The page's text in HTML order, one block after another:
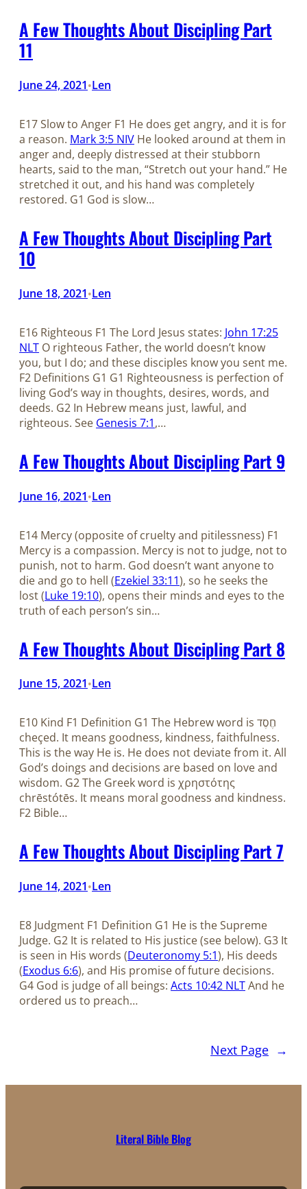
A Few Thoughts About Discipling Part
11
June 24, 2021•Len
E17 Slow to Anger F1 He does get angry, and it is for
a reason. Mark 3:5 NIV He looked around at them in
anger and, deeply distressed at their stubborn
hearts, said to the man, “Stretch out your hand.” He
stretched it out, and his hand was completely
restored. G1 God is slow…
A Few Thoughts About Discipling Part
10
June 18, 2021•Len
E16 Righteous F1 The Lord Jesus states: John 17:25
NLT O righteous Father, the world doesn’t know
you, but I do; and these disciples know you sent me.
F2 Definitions G1 G1 Righteousness is perfection of
living God’s way in thoughts, desires, words, and
deeds. G2 In Hebrew means just, lawful, and
righteous. See Genesis 7:1,…
A Few Thoughts About Discipling Part 9
June 16, 2021•Len
E14 Mercy (opposite of cruelty and pitilessness) F1
Mercy is a compassion. Mercy is not to judge, not to
punish, not to harm. God doesn’t want anyone to
die and go to hell (Ezekiel 33:11), so he seeks the
lost (Luke 19:10), opens their minds and eyes to the
truth of each person’s sin…
A Few Thoughts About Discipling Part 8
June 15, 2021•Len
E10 Kind F1 Definition G1 The Hebrew word is חֶסֶד
cheçed. It means goodness, kindness, faithfulness.
This is the way He is. He does not deviate from it. All
God’s doings and decisions are based on love and
wisdom. G2 The Greek word is χρηστότης
chrēstótēs. It means moral goodness and kindness.
F2 Bible…
A Few Thoughts About Discipling Part 7
June 14, 2021•Len
E8 Judgment F1 Definition G1 He is the Supreme
Judge. G2 It is related to His justice (see below). G3 It
is seen in His words (Deuteronomy 5:1), His deeds
(Exodus 6:6), and His promise of future decisions.
G4 God is judge of all beings: Acts 10:42 NLTAnd he
ordered us to preach…
Next Page →
Literal Bible Blog